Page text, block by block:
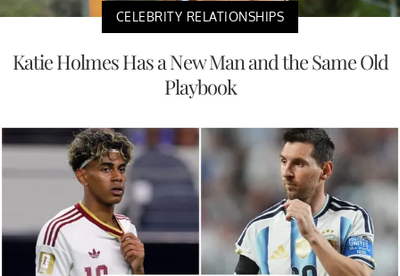
CELEBRITY RELATIONSHIPS
Katie Holmes Has a New Man and the Same Old
Playbook